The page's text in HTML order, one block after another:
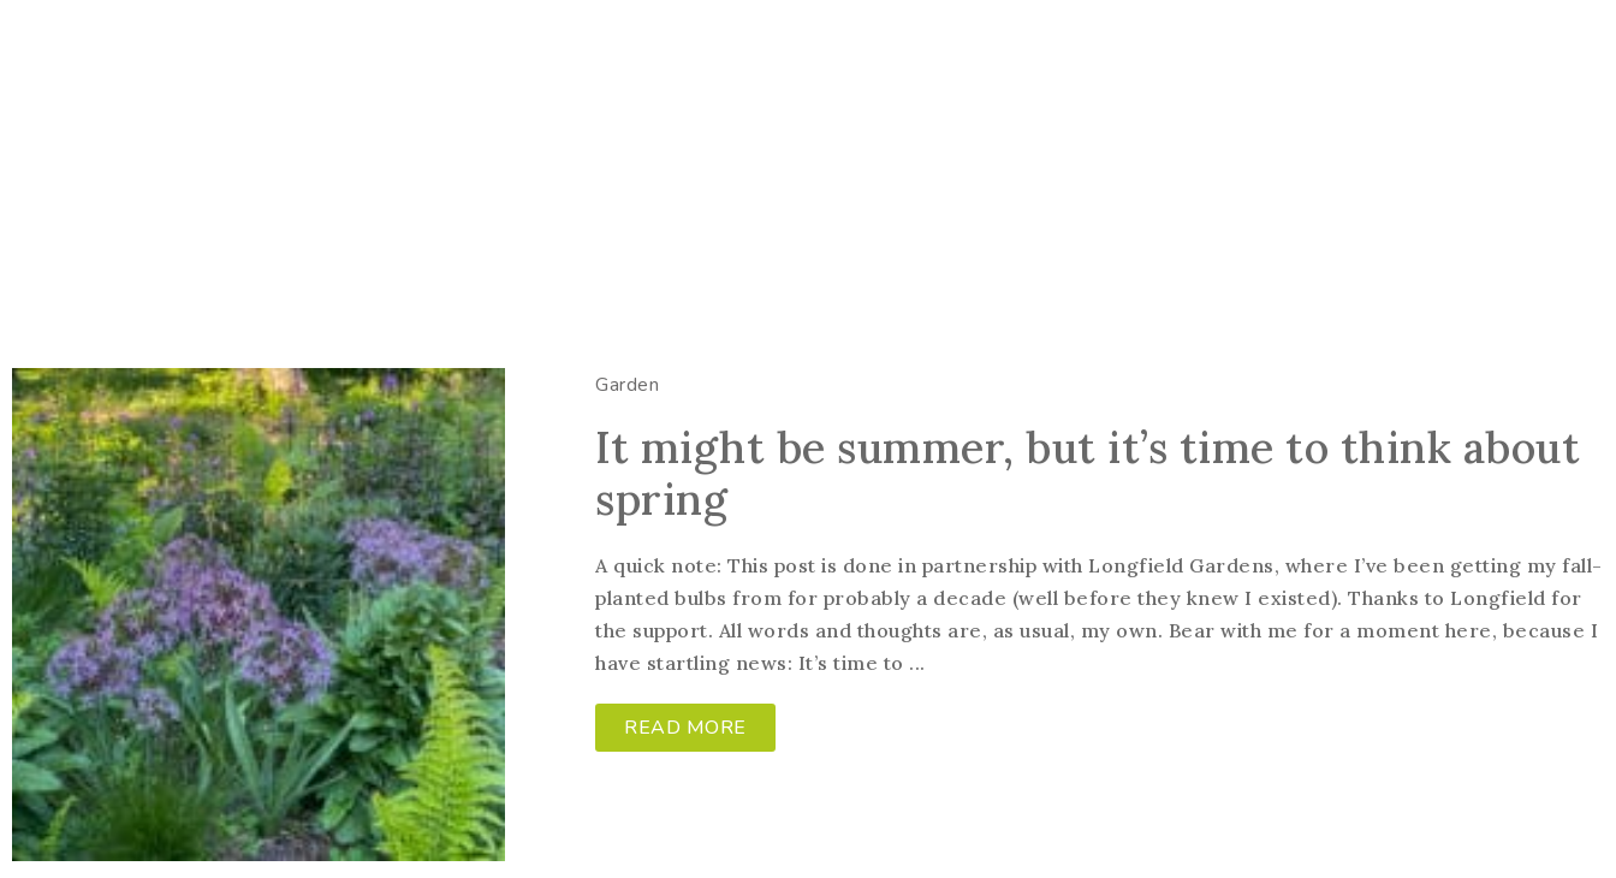
Garden
It might be summer, but it’s time to think about
spring
A quick note: This post is done in partnership with Longfield Gardens, where I’ve been getting my fall-
planted bulbs from for probably a decade (well before they knew I existed). Thanks to Longfield for
the support. All words and thoughts are, as usual, my own. Bear with me for a moment here, because I
have startling news: It’s time to ...
READ MORE